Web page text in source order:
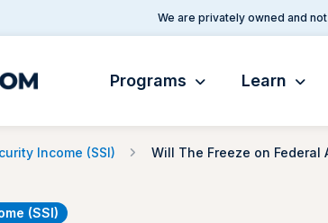
We are privately owned and
Programs Learn
Income (SSI)
(SSI)